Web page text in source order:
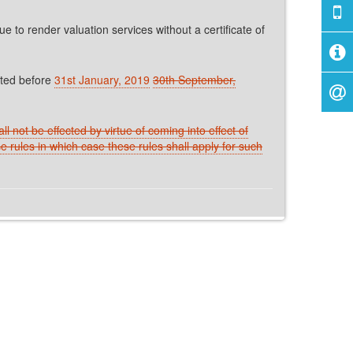
to render valuation services without a certificate of
before 31st January, 2019 30th September,
not be effected by virtue of coming into effect of
rules in which case these rules shall apply for such